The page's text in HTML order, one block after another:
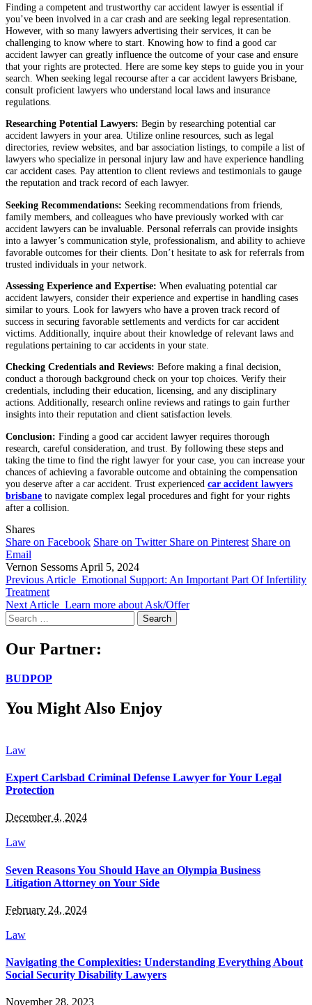
Finding a competent and trustworthy car accident lawyer is essential if
you’ve been involved in a car crash and are seeking legal representation.
However, with so many lawyers advertising their services, it can be
challenging to know where to start. Knowing how to find a good car
accident lawyer can greatly influence the outcome of your case and ensure
that your rights are protected. Here are some key steps to guide you in your
search. When seeking legal recourse after a car accident lawyers Brisbane,
consult proficient lawyers who understand local laws and insurance
regulations.
Researching Potential Lawyers: Begin by researching potential car
accident lawyers in your area. Utilize online resources, such as legal
directories, review websites, and bar association listings, to compile a list of
lawyers who specialize in personal injury law and have experience handling
car accident cases. Pay attention to client reviews and testimonials to gauge
the reputation and track record of each lawyer.
Seeking Recommendations: Seeking recommendations from friends,
family members, and colleagues who have previously worked with car
accident lawyers can be invaluable. Personal referrals can provide insights
into a lawyer’s communication style, professionalism, and ability to achieve
favorable outcomes for their clients. Don’t hesitate to ask for referrals from
trusted individuals in your network.
Assessing Experience and Expertise: When evaluating potential car
accident lawyers, consider their experience and expertise in handling cases
similar to yours. Look for lawyers who have a proven track record of
success in securing favorable settlements and verdicts for car accident
victims. Additionally, inquire about their knowledge of relevant laws and
regulations pertaining to car accidents in your state.
Checking Credentials and Reviews: Before making a final decision,
conduct a thorough background check on your top choices. Verify their
credentials, including their education, licensing, and any disciplinary
actions. Additionally, research online reviews and ratings to gain further
insights into their reputation and client satisfaction levels.
Conclusion: Finding a good car accident lawyer requires thorough
research, careful consideration, and trust. By following these steps and
taking the time to find the right lawyer for your case, you can increase your
chances of achieving a favorable outcome and obtaining the compensation
you deserve after a car accident. Trust experienced car accident lawyers
brisbane to navigate complex legal procedures and fight for your rights
after a collision.
Shares
Share on Facebook Share on Twitter Share on Pinterest Share on
Email
Vernon Sessoms April 5, 2024
Previous Article Emotional Support: An Important Part Of Infertility
Treatment
Next Article Learn more about Ask/Offer
Search
for:
Our Partner:
BUDPOP
You Might Also Enjoy
Law
Expert Carlsbad Criminal Defense Lawyer for Your Legal
Protection
December 4, 2024
Law
Seven Reasons You Should Have an Olympia Business
Litigation Attorney on Your Side
February 24, 2024
Law
Navigating the Complexities: Understanding Everything About
Social Security Disability Lawyers
November 28, 2023